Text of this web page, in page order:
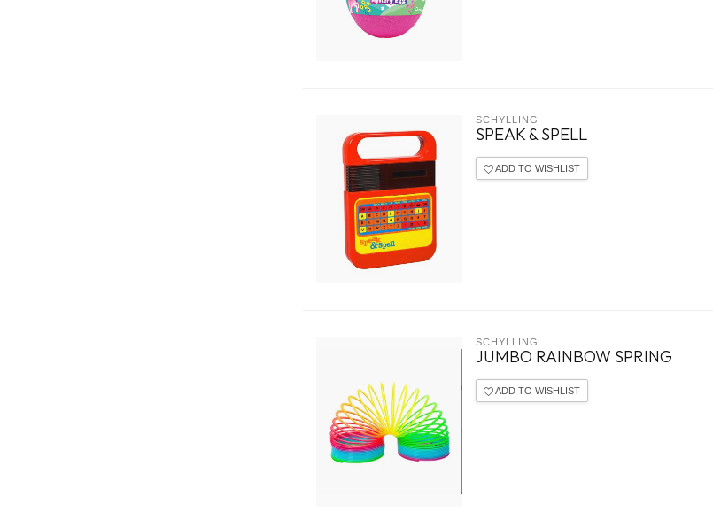
SCHYLLING
SPEAK & SPELL
ADD TO WISHLIST
SCHYLLING
JUMBO RAINBOW SPRING
ADD TO WISHLIST